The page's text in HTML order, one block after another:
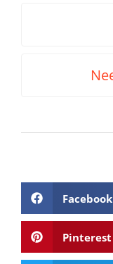
Facebook
Pinterest